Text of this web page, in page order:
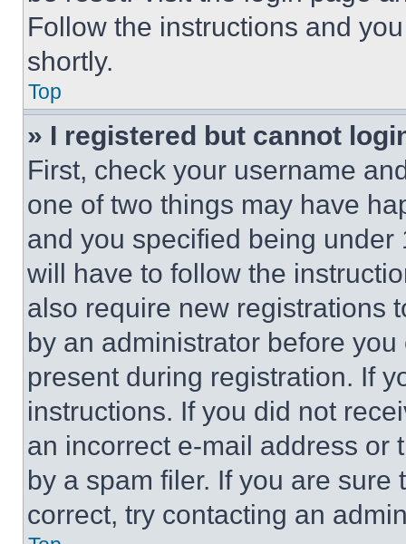
Follow the instructions and
shortly.
Top
» I registered but cannot
First, check your username
one of two things may have
and you specified being
will have to follow the
also require new registrations
by an administrator before
present during registration. If
instructions. If you did not
an incorrect e-mail address or
by a spam filer. If you are
correct, try contacting an